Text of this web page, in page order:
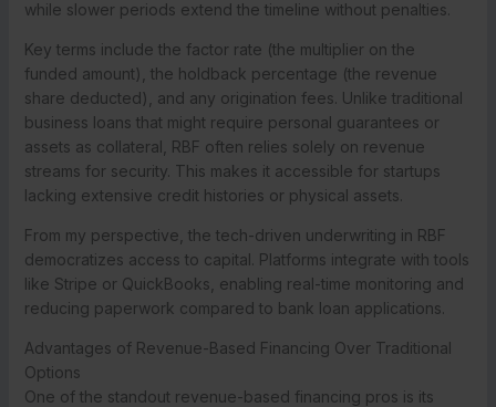
while slower periods extend the timeline without penalties.
Key terms include the factor rate (the multiplier on the
funded amount), the holdback percentage (the revenue
share deducted), and any origination fees. Unlike traditional
business loans that might require personal guarantees or
assets as collateral, RBF often relies solely on revenue
streams for security. This makes it accessible for startups
lacking extensive credit histories or physical assets.
From my perspective, the tech-driven underwriting in RBF
democratizes access to capital. Platforms integrate with tools
like Stripe or QuickBooks, enabling real-time monitoring and
reducing paperwork compared to bank loan applications.
Advantages of Revenue-Based Financing Over Traditional
Options
One of the standout revenue-based financing pros is its